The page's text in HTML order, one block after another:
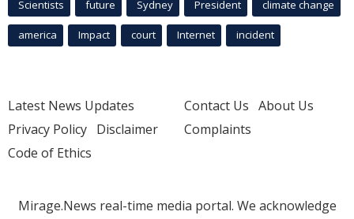
Scientists future Sydney President climate change
america Impact court Internet incident
Latest News Updates
Privacy Policy Disclaimer
Code of Ethics
Contact Us About Us
Complaints
Mirage.News real-time media portal. We acknowledge